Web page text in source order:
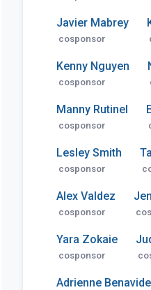
Javier Mabrey
cosponsor
Kenny Nguyen
cosponsor
Manny Rutinel
cosponsor
Lesley Smith
cosponsor
Alex Valdez
cosponsor
Yara Zokaie
cosponsor
Adrienne